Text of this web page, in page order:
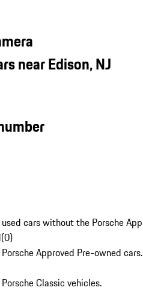
near Edison, NJ
cars without the Porsche
(0)
Approved Pre-owned cars.
Classic vehicles.